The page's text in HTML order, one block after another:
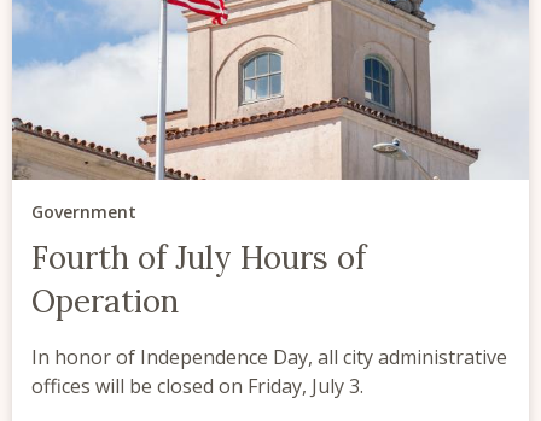
Government
Fourth of July Hours of
Operation
In honor of Independence Day, all city administrative
offices will be closed on Friday, July 3.